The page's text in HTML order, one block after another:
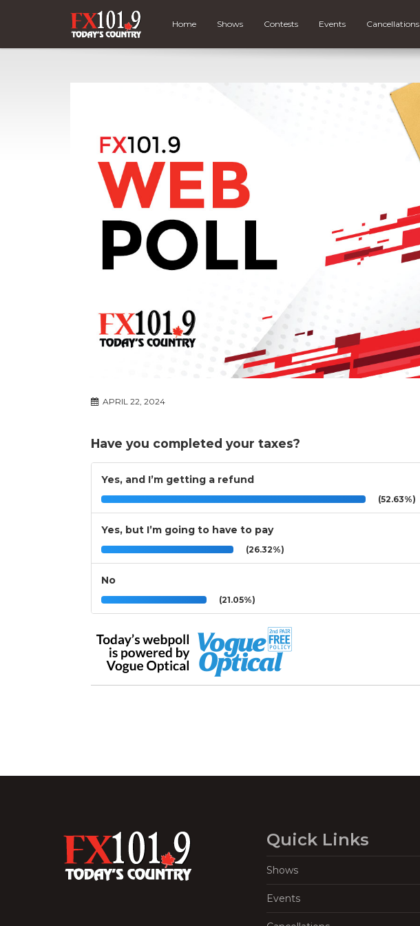
Home Shows Contests Events Cancellations
APRIL 22, 2024
Have you completed your taxes?
Yes, and I’m getting a refund
(52.63%)
Yes, but I’m going to have to pay
(26.32%)
No
(21.05%)
Quick Links
Shows
Events